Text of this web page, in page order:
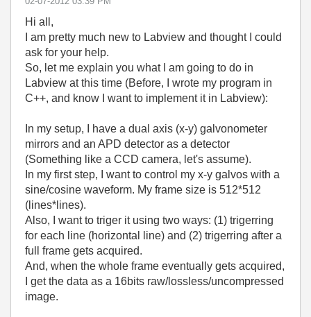
Hi all,
I am pretty much new to Labview and thought I could
ask for your help.
So, let me explain you what I am going to do in
Labview at this time (Before, I wrote my program in
C++, and know I want to implement it in Labview):
In my setup, I have a dual axis (x-y) galvonometer
mirrors and an APD detector as a detector
(Something like a CCD camera, let's assume).
In my first step, I want to control my x-y galvos with a
sine/cosine waveform. My frame size is 512*512
(lines*lines).
Also, I want to triger it using two ways: (1) trigerring
for each line (horizontal line) and (2) trigerring after a
full frame gets acquired.
And, when the whole frame eventually gets acquired,
I get the data as a 16bits raw/lossless/uncompressed
image.